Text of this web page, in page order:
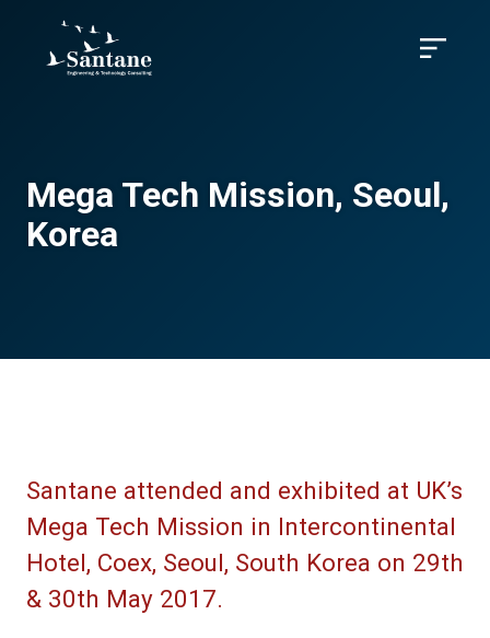
Menu
Mega Tech Mission, Seoul,
Korea
Santane attended and exhibited at UK’s
Mega Tech Mission in Intercontinental
Hotel, Coex, Seoul, South Korea on 29th
& 30th May 2017.